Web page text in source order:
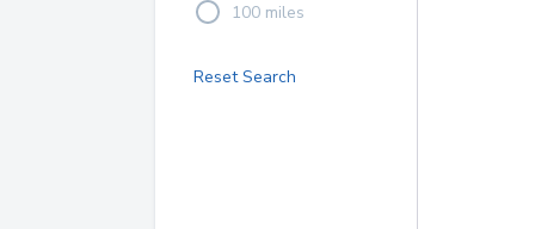
100 miles
Reset Search